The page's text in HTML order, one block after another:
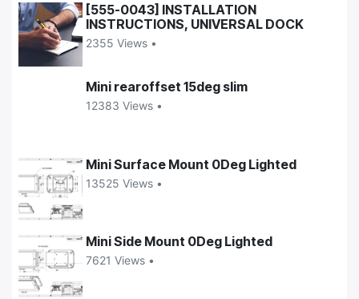
[555-0043] INSTALLATION
INSTRUCTIONS, UNIVERSAL DOCK
2355 Views •
Mini rearoffset 15deg slim
12383 Views •
Mini Surface Mount 0Deg Lighted
13525 Views •
Mini Side Mount 0Deg Lighted
7621 Views •